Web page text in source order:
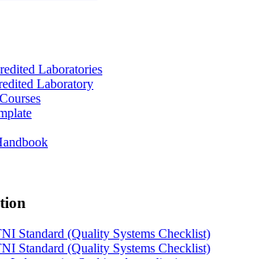
Laboratories
Laboratory
Standard (Quality Systems Checklist)
Standard (Quality Systems Checklist)